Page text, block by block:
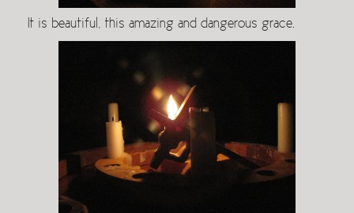
It is beautiful, this amazing and dangerous grace.